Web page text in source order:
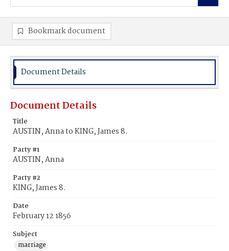
Bookmark document
Document Details
Document Details
Title
AUSTIN, Anna to KING, James 8.
Party #1
AUSTIN, Anna
Party #2
KING, James 8.
Date
February 12 1856
Subject
marriage